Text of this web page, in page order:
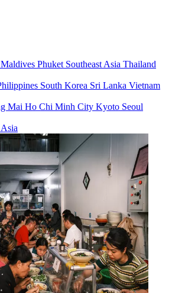
Maldives Phuket Southeast Asia Thailand
South Korea Sri Lanka Vietnam
Mai Ho Chi Minh City Kyoto Seoul